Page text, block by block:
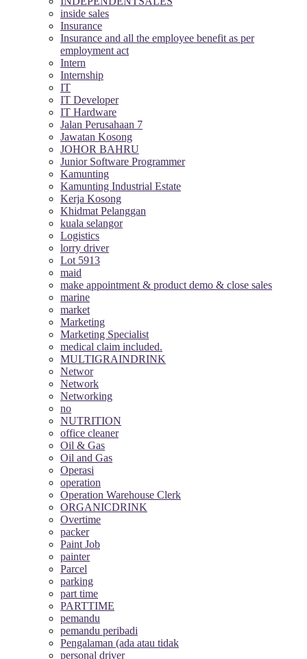
inside sales
Insurance
Insurance and all the employee benefit as per
employment act
Intern
Internship
IT
IT Developer
IT Hardware
Jalan Perusahaan 7
Jawatan Kosong
JOHOR BAHRU
Junior Software Programmer
Kamunting
Kamunting Industrial Estate
Kerja Kosong
Khidmat Pelanggan
kuala selangor
Logistics
lorry driver
Lot 5913
maid
make appointment & product demo & close sales
marine
market
Marketing
Marketing Specialist
medical claim included.
MULTIGRAINDRINK
Networ
Network
Networking
no
NUTRITION
office cleaner
Oil & Gas
Oil and Gas
Operasi
operation
Operation Warehouse Clerk
ORGANICDRINK
Overtime
packer
Paint Job
painter
Parcel
parking
part time
PARTTIME
pemandu
pemandu peribadi
Pengalaman (ada atau tidak
personal driver